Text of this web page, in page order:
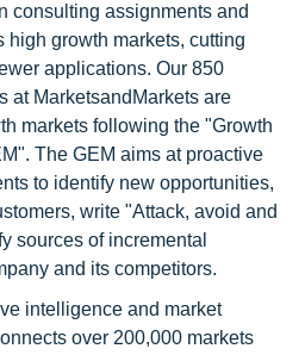
consulting assignments and
high growth markets, cutting
applications. Our 850
at MarketsandMarkets are
markets following the "Growth
The GEM aims at proactive
to identify new opportunities,
write "Attack, avoid and
sources of incremental
and its competitors.
intelligence and market
over 200,000 markets